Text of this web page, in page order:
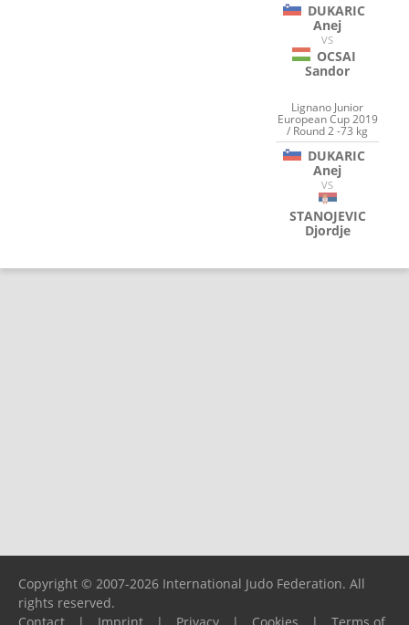
DUKARIC
Anej
VS
OCSAI
Sandor
Lignano Junior
European Cup 2019
/ Round 2 -73 kg
DUKARIC
Anej
VS
STANOJEVIC
Djordje
Copyright © 2007-2026 International Judo Federation. All
rights reserved.